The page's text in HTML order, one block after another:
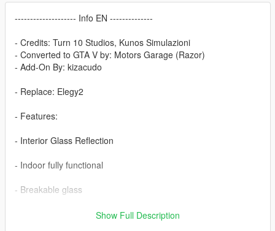
-------------------- Info EN --------------
- Credits: Turn 10 Studios, Kunos Simulazioni
- Converted to GTA V by: Motors Garage (Razor)
- Add-On By: kizacudo
- Replace: Elegy2
- Features:
- Interior Glass Reflection
- Indoor fully functional
- Breakable glass
Show Full Description